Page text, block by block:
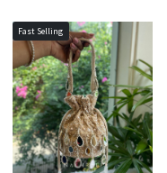
Fast Selling
Loading...